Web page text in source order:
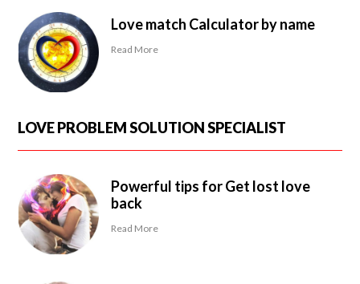
Love match Calculator by name
Read More
LOVE PROBLEM SOLUTION SPECIALIST
Powerful tips for Get lost love
back
Read More